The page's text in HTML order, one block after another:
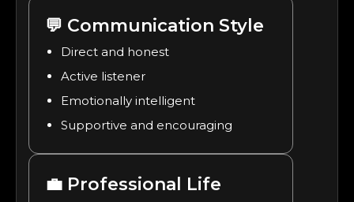
💬 Communication Style
Direct and honest
Active listener
Emotionally intelligent
Supportive and encouraging
💼 Professional Life